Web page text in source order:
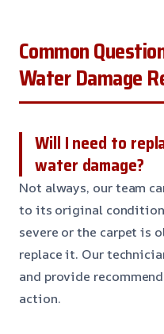
Common
Water Damage
Will I need to
water damage?
Not always, our team
to its original
severe or the carpet is
replace it. Our
and provide
action.